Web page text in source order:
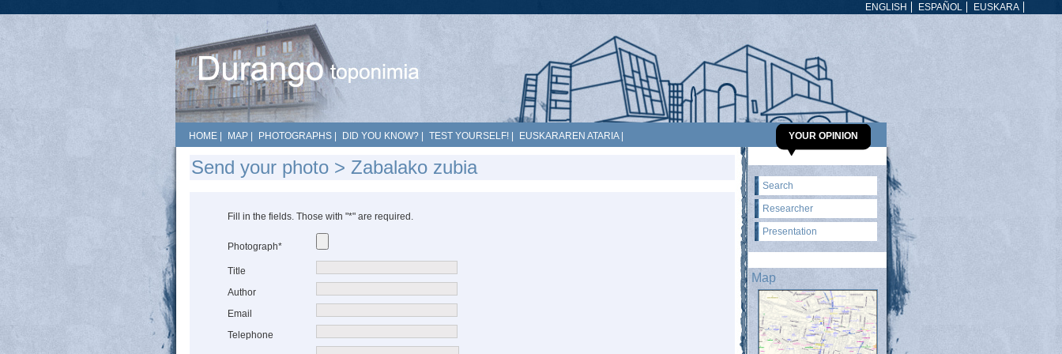
EUSKARA
ESPAÑOL
ENGLISH
HOME MAP PHOTOGRAPHS DID YOU KNOW? TEST YOURSELF! EUSKARAREN ATARIA| YOUR OPINION
Send your photo > Zabalako zubia
Fill in the fields. Those with "*" are required.
Photograph*
Title
Author
Email
Telephone
Search
Researcher
Presentation
Map